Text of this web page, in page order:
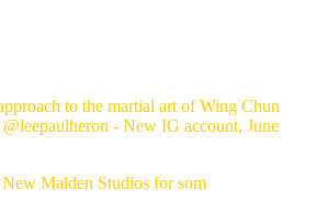
to the martial art of Wing Chun
- New IG account, June
Malden Studios for som